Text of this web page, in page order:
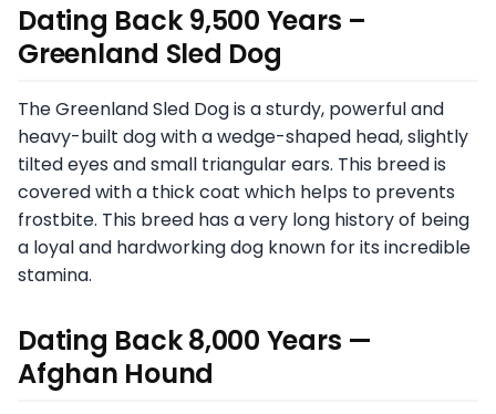
Dating Back 9,500 Years –
Greenland Sled Dog
The Greenland Sled Dog is a sturdy, powerful and
heavy-built dog with a wedge-shaped head, slightly
tilted eyes and small triangular ears. This breed is
covered with a thick coat which helps to prevents
frostbite. This breed has a very long history of being
a loyal and hardworking dog known for its incredible
stamina.
Dating Back 8,000 Years —
Afghan Hound